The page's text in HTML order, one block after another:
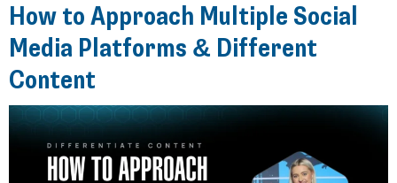
How to Approach Multiple Social
Media Platforms & Different
Content